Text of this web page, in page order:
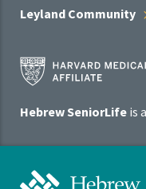
Leyland Community
Harvard
Medical
Affiliate
Hebrew SeniorLife is
Hebrew